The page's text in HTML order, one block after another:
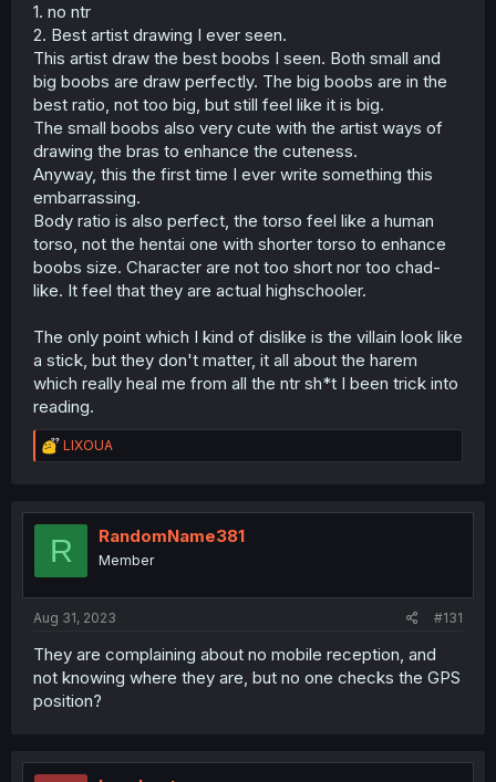
1. no ntr
2. Best artist drawing I ever seen.
This artist draw the best boobs I seen. Both small and
big boobs are draw perfectly. The big boobs are in the
best ratio, not too big, but still feel like it is big.
The small boobs also very cute with the artist ways of
drawing the bras to enhance the cuteness.
Anyway, this the first time I ever write something this
embarrassing.
Body ratio is also perfect, the torso feel like a human
torso, not the hentai one with shorter torso to enhance
boobs size. Character are not too short nor too chad-
like. It feel that they are actual highschooler.
The only point which I kind of dislike is the villain look like
a stick, but they don't matter, it all about the harem
which really heal me from all the ntr sh*t I been trick into
reading.
R
e
t
o
LIXOUA
R RandomName381
Member
Aug 31, 2023 #131
They are complaining about no mobile reception, and
not knowing where they are, but no one checks the GPS
position?